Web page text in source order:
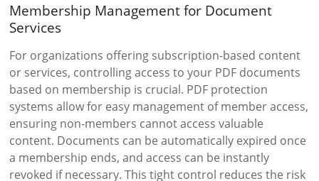
Membership Management for Document
Services
For organizations offering subscription-based content
or services, controlling access to your PDF documents
based on membership is crucial. PDF protection
systems allow for easy management of member access,
ensuring non-members cannot access valuable
content. Documents can be automatically expired once
a membership ends, and access can be instantly
revoked if necessary. This tight control reduces the risk